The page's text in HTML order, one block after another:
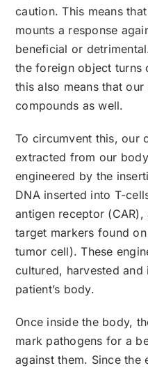
caution. This means
mounts a response
beneficial or
the foreign object turns
this also means that
compounds as well.
To circumvent this, our
extracted from our
engineered by the
DNA inserted into T-
antigen receptor (CAR),
target markers found
tumor cell). These
cultured, harvested
patient’s body.
Once inside the body,
mark pathogens for a
against them. Since the